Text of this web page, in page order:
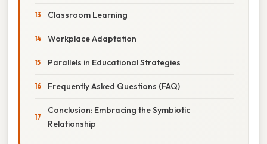
Classroom Learning
Workplace Adaptation
Parallels in Educational Strategies
Frequently Asked Questions (FAQ)
Conclusion: Embracing the Symbiotic
Relationship